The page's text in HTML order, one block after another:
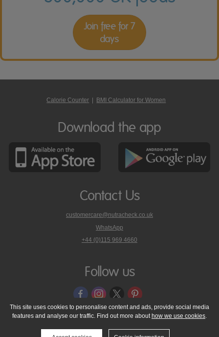
Join free for 7
days
Calorie Counter BMI Calculator for Women
Download the app
Contact Us
customercare@nutracheck.co.uk
WhatsApp
phone
on
+44 (0)115 969 4660
Follow us
© 2005 - 2026 NutraTech Ltd About NutraTech Ltd
Privacy Policy
Cookie Policy
Accessibility Statement T & C's
Support
This site uses cookies to personalise content and ads, provide social media
features and analyse our traffic. Find out more about how we use cookies.